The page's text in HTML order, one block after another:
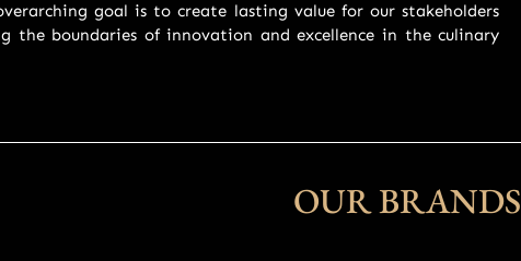
goal is to create lasting value for our stakeholders
the boundaries of innovation and excellence in the culinary
OUR BRANDS